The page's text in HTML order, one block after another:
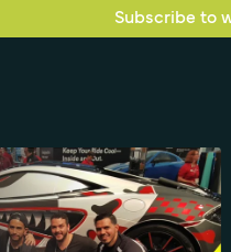
Subscribe to